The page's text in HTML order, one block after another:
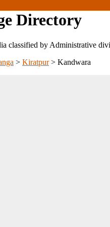
Directory
classified by Administrative
> Kiratpur> Kandwara